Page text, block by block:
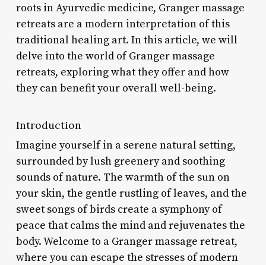
roots in Ayurvedic medicine, Granger massage
retreats are a modern interpretation of this
traditional healing art. In this article, we will
delve into the world of Granger massage
retreats, exploring what they offer and how
they can benefit your overall well-being.
Introduction
Imagine yourself in a serene natural setting,
surrounded by lush greenery and soothing
sounds of nature. The warmth of the sun on
your skin, the gentle rustling of leaves, and the
sweet songs of birds create a symphony of
peace that calms the mind and rejuvenates the
body. Welcome to a Granger massage retreat,
where you can escape the stresses of modern